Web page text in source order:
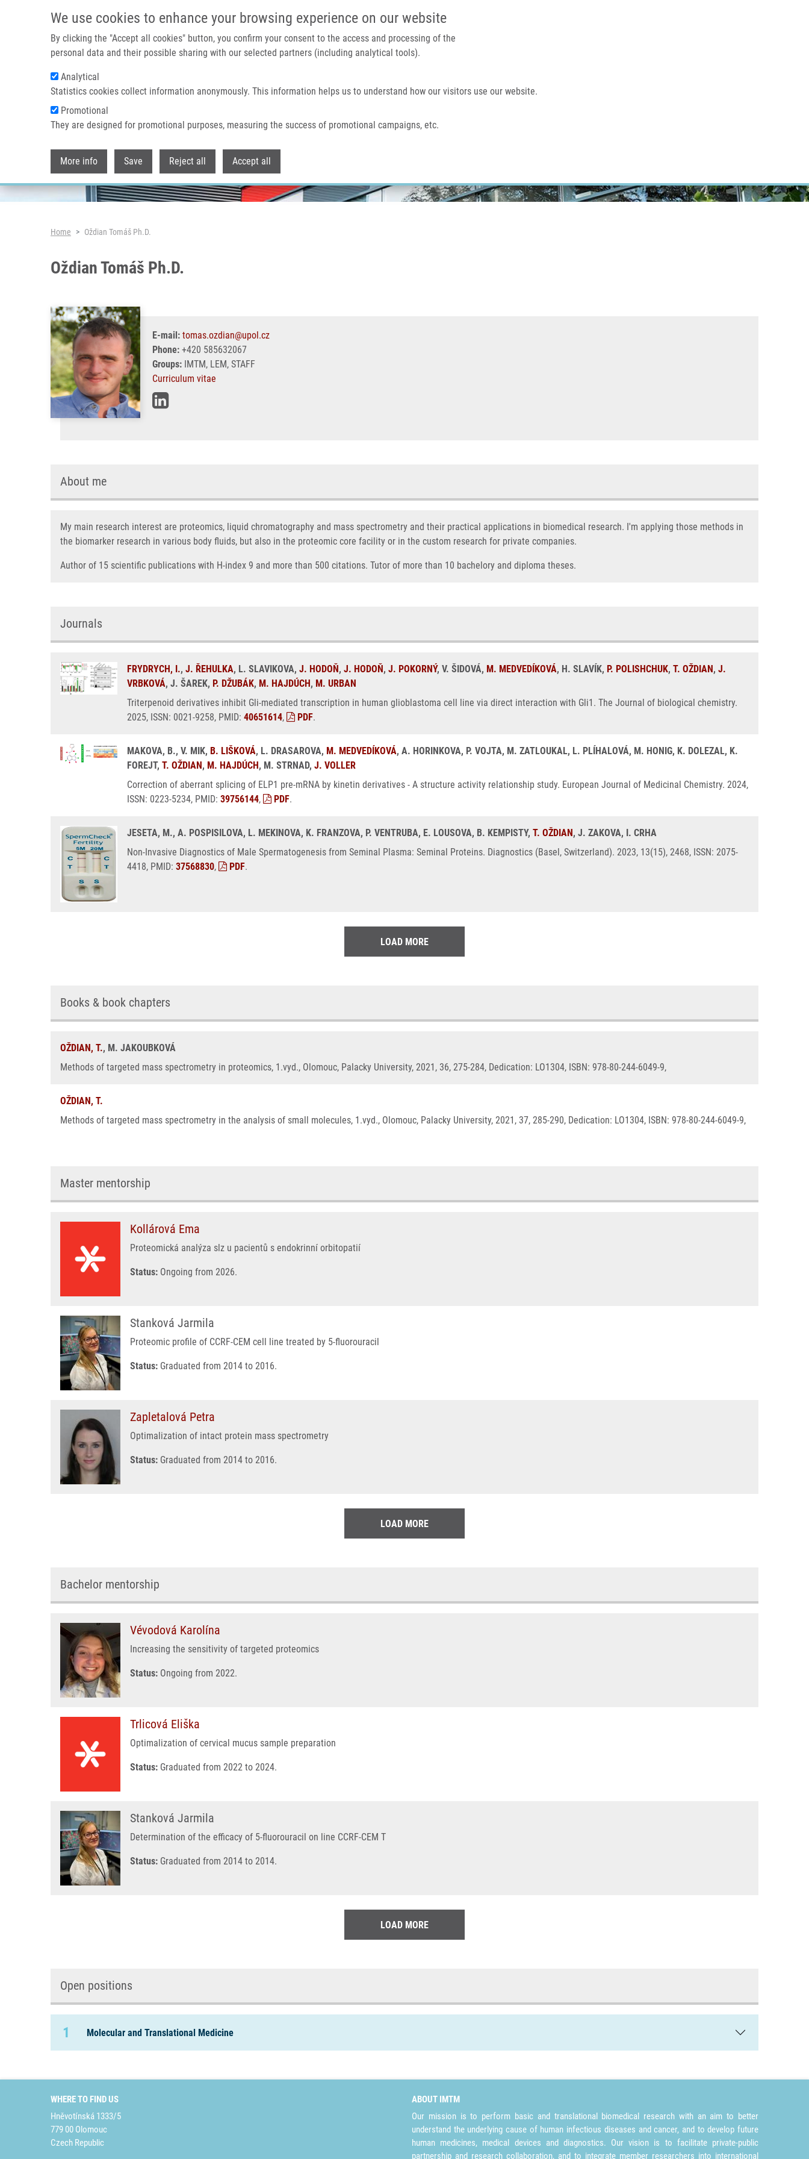
We use cookies to enhance your browsing experience on our website
By clicking the "Accept all cookies" button, you confirm your consent to the access and processing of the
personal data and their possible sharing with our selected partners (including analytical tools).
Analytical
Statistics cookies collect information anonymously. This information helps us to understand how our visitors use our website.
Promotional
They are designed for promotional purposes, measuring the success of promotional campaigns, etc.
More info Save Reject all Accept all
Home About us
Header image
Breadcrumb
Home Oždian Tomáš Ph.D.
Oždian Tomáš Ph.D.
E-mail: tomas.ozdian@upol.cz
Phone: +420 585632067
Groups: IMTM, LEM, STAFF
Curriculum vitae
About me
My main research interest are proteomics, liquid chromatography and mass spectrometry and their practical applications in biomedical research. I'm applying those methods in
the biomarker research in various body fluids, but also in the proteomic core facility or in the custom research for private companies.
Author of 15 scientific publications with H-index 9 and more than 500 citations. Tutor of more than 10 bachelory and diploma theses.
Journals
FRYDRYCH, I., J. ŘEHULKA, L. SLAVIKOVA, J. HODOŇ, J. HODOŇ, J. POKORNÝ, V. ŠIDOVÁ, M. MEDVEDÍKOVÁ, H. SLAVÍK, P. POLISHCHUK, T. OŽDIAN, J.
VRBKOVÁ, J. ŠAREK, P. DŽUBÁK, M. HAJDÚCH, M. URBAN
Triterpenoid derivatives inhibit Gli-mediated transcription in human glioblastoma cell line via direct interaction with Gli1. The Journal of biological chemistry.
2025, ISSN: 0021-9258, PMID: 40651614, PDF.
MAKOVA, B., V. MIK, B. LIŠKOVÁ, L. DRASAROVA, M. MEDVEDÍKOVÁ, A. HORINKOVA, P. VOJTA, M. ZATLOUKAL, L. PLÍHALOVÁ, M. HONIG, K. DOLEZAL, K.
FOREJT, T. OŽDIAN, M. HAJDÚCH, M. STRNAD, J. VOLLER
Correction of aberrant splicing of ELP1 pre-mRNA by kinetin derivatives - A structure activity relationship study. European Journal of Medicinal Chemistry. 2024,
ISSN: 0223-5234, PMID: 39756144, PDF.
JESETA, M., A. POSPISILOVA, L. MEKINOVA, K. FRANZOVA, P. VENTRUBA, E. LOUSOVA, B. KEMPISTY, T. OŽDIAN, J. ZAKOVA, I. CRHA
Non-Invasive Diagnostics of Male Spermatogenesis from Seminal Plasma: Seminal Proteins. Diagnostics (Basel, Switzerland). 2023, 13(15), 2468, ISSN: 2075-
4418, PMID: 37568830, PDF.
LOAD MORE
Books & book chapters
OŽDIAN, T., M. JAKOUBKOVÁ
Methods of targeted mass spectrometry in proteomics, 1.vyd., Olomouc, Palacky University, 2021, 36, 275-284, Dedication: LO1304, ISBN: 978-80-244-6049-9,
OŽDIAN, T.
Methods of targeted mass spectrometry in the analysis of small molecules, 1.vyd., Olomouc, Palacky University, 2021, 37, 285-290, Dedication: LO1304, ISBN: 978-80-244-6049-9,
Master mentorship
Kollárová Ema
Proteomická analýza slz u pacientů s endokrinní orbitopatií
Status: Ongoing from 2026.
Stanková Jarmila
Proteomic profile of CCRF-CEM cell line treated by 5-fluorouracil
Status: Graduated from 2014 to 2016.
Zapletalová Petra
Optimalization of intact protein mass spectrometry
Status: Graduated from 2014 to 2016.
LOAD MORE
Bachelor mentorship
Vévodová Karolína
Increasing the sensitivity of targeted proteomics
Status: Ongoing from 2022.
Trlicová Eliška
Optimalization of cervical mucus sample preparation
Status: Graduated from 2022 to 2024.
Stanková Jarmila
Determination of the efficacy of 5-fluorouracil on line CCRF-CEM T
Status: Graduated from 2014 to 2014.
LOAD MORE
Open positions
1 Molecular and Translational Medicine
WHERE TO FIND US
Hněvotínská 1333/5
779 00 Olomouc
Czech Republic
ABOUT IMTM
Our mission is to perform basic and translational biomedical research with an aim to better
understand the underlying cause of human infectious diseases and cancer, and to develop future
human medicines, medical devices and diagnostics. Our vision is to facilitate private-public
partnership and research collaboration, and to integrate member researchers into international